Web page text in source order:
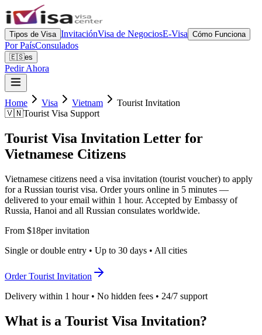
Tipos de Visa InvitaciónVisa de NegociosE-Visa Cómo Funciona
Por PaísConsulados
🇪🇸es
Pedir Ahora
Home Visa Vietnam
Tourist Invitation
🇻🇳Tourist Visa Support
Tourist Visa Invitation Letter for
Vietnamese Citizens
Vietnamese citizens need a visa invitation (tourist voucher) to apply
for a Russian tourist visa. Order yours online in 5 minutes —
delivered to your email within 1 hour. Accepted by Embassy of
Russia, Hanoi and all Russian consulates worldwide.
From $18per invitation
Single or double entry • Up to 30 days • All cities
Order Tourist Invitation
Delivery within 1 hour • No hidden fees • 24/7 support
What is a Tourist Visa Invitation?